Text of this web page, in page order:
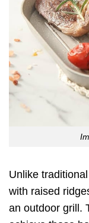
Unlike
with raised
an outdoor grill.